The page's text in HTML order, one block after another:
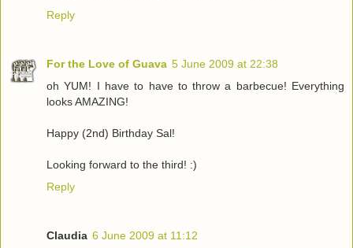
Reply
For the Love of Guava 5 June 2009 at 22:38
oh YUM! I have to have to throw a barbecue! Everything
looks AMAZING!
Happy (2nd) Birthday Sal!
Looking forward to the third! :)
Reply
Claudia 6 June 2009 at 11:12